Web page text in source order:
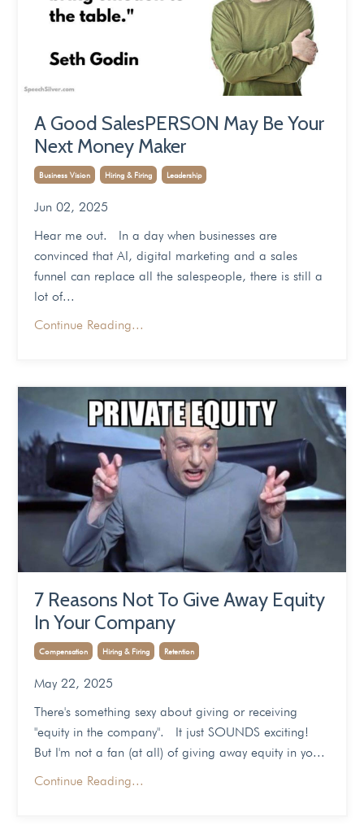
A Good SalesPERSON May Be Your
Next Money Maker
Business Vision Hiring & Firing Leadership
Jun 02, 2025
Hear me out. In a day when businesses are
convinced that AI, digital marketing and a sales
funnel can replace all the salespeople, there is still a
lot of...
Continue Reading...
7 Reasons Not To Give Away Equity
In Your Company
Compensation Hiring & Firing Retention
May 22, 2025
There's something sexy about giving or receiving
"equity in the company". It just SOUNDS exciting!
But I'm not a fan (at all) of giving away equity in yo...
Continue Reading...